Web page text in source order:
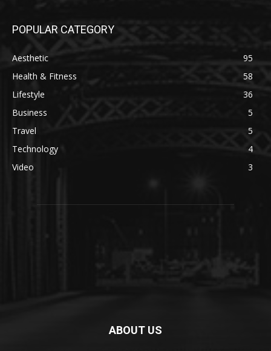
POPULAR CATEGORY
Aesthetic
95
Health & Fitness
58
Lifestyle
36
Business
5
Travel
5
Technology
4
Video
3
ABOUT US